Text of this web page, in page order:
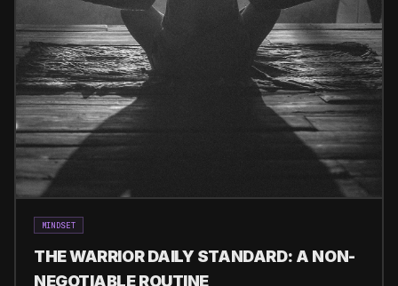
MINDSET
THE WARRIOR DAILY STANDARD: A NON-
NEGOTIABLE ROUTINE